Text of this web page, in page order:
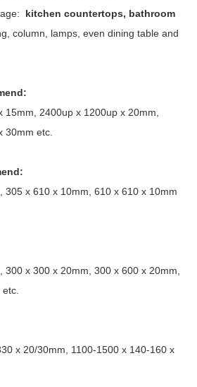
kitchen countertops, bathroom
column, lamps, even dining table and
15mm, 2400up x 1200up x 20mm,
30mm etc.
305 x 610 x 10mm, 610 x 610 x 10mm
300 x 300 x 20mm, 300 x 600 x 20mm,
x 20/30mm, 1100-1500 x 140-160 x